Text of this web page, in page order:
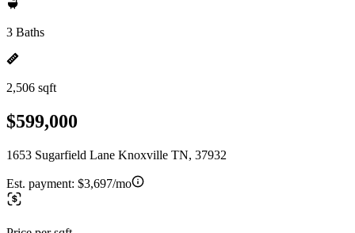
3 Baths
2,506 sqft
$599,000
1653 Sugarfield Lane Knoxville TN, 37932
Est. payment: $3,697/mo